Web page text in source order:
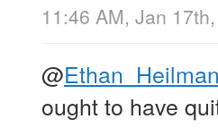
11:46 AM, Jan
@Ethan_Heilman
ought to have